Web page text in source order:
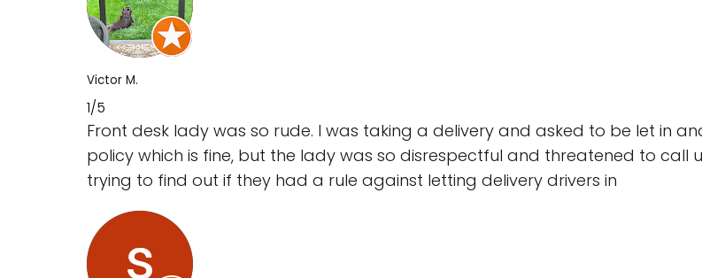
Victor M.
1/5
Front desk lady was so rude. I was taking a delivery and asked to be let in
policy which is fine, but the lady was so disrespectful and threatened to call
trying to find out if they had a rule against letting delivery drivers in